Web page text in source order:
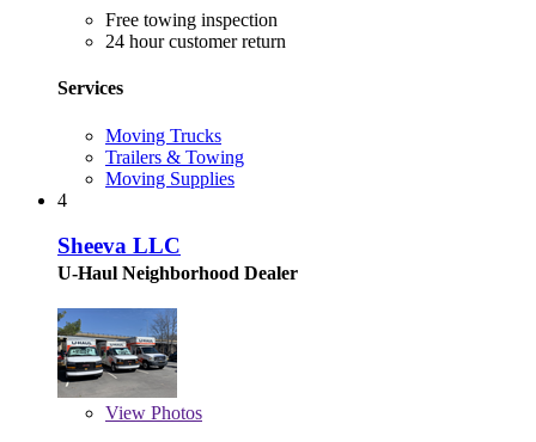
Free towing inspection
24 hour customer return
Services
Moving Trucks
Trailers & Towing
Moving Supplies
4
Sheeva LLC
U-Haul Neighborhood Dealer
View Photos